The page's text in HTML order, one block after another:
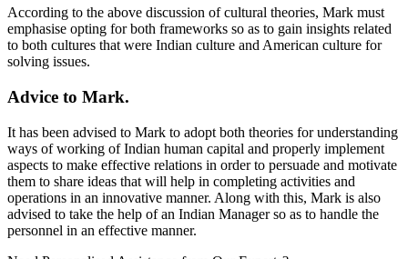
According to the above discussion of cultural theories, Mark must
emphasise opting for both frameworks so as to gain insights related
to both cultures that were Indian culture and American culture for
solving issues.
Advice to Mark.
It has been advised to Mark to adopt both theories for understanding
ways of working of Indian human capital and properly implement
aspects to make effective relations in order to persuade and motivate
them to share ideas that will help in completing activities and
operations in an innovative manner. Along with this, Mark is also
advised to take the help of an Indian Manager so as to handle the
personnel in an effective manner.